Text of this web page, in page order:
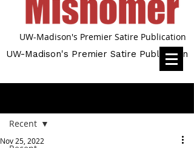
UW-Madison's Premier Satire Publication
UW-Madison's Premier Satire Publication
Recent
Nov 25, 2022